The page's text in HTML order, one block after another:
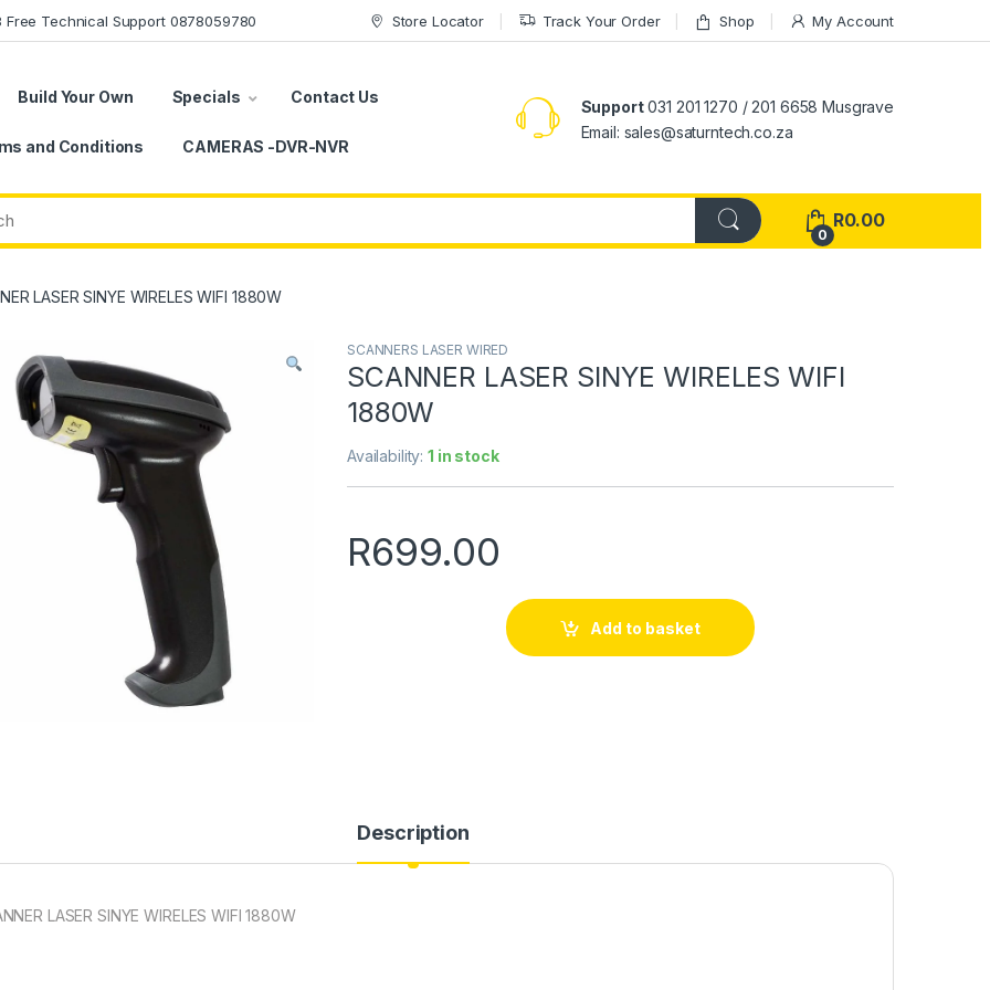
Free Technical Support 0878059780 Store Locator Track Your Order Shop My Account
Build Your Own Specials Contact Us
and Conditions CAMERAS -DVR-NVR
Support031 201 1270 / 201 6658 Musgrave
Email: sales@saturntech.co.za
0
R0.00
LASER SINYE WIRELES WIFI 1880W
SCANNERS LASER WIRED
SCANNER LASER SINYE WIRELES WIFI
1880W
Availability:1 in stock
R699.00
Add to basket
Description
LASER SINYE WIRELES WIFI 1880W